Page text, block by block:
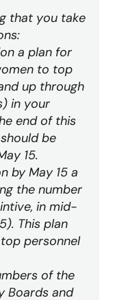
that you take
a plan for
to top
up through
in your
end of this
be
15.
by May 15 a
the number
in mid-
This plan
personnel
of the
Boards and